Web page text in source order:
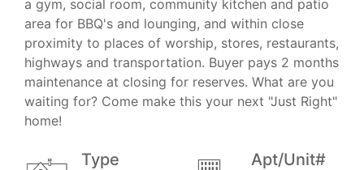
a gym, social room, community kitchen and patio
area for BBQ's and lounging, and within close
proximity to places of worship, stores, restaurants,
highways and transportation. Buyer pays 2 months
maintenance at closing for reserves. What are you
waiting for? Come make this your next "Just Right"
home!
Type Apt/Unit#